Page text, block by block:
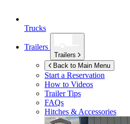
Trucks
Trailers
Trailers
Back to Main Menu
Start a Reservation
How to Videos
Trailer Tips
FAQs
Hitches & Accessories